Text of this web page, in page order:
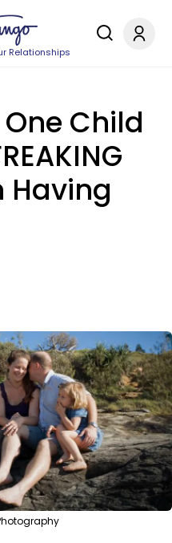
Relationships
Child
Having